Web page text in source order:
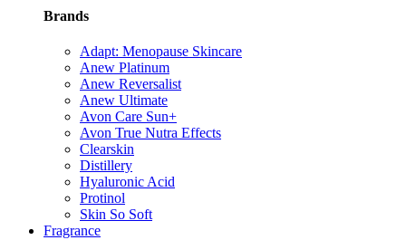
Brands
Adapt: Menopause Skincare
Anew Platinum
Anew Reversalist
Anew Ultimate
Avon Care Sun+
Avon True Nutra Effects
Clearskin
Distillery
Hyaluronic Acid
Protinol
Skin So Soft
Fragrance